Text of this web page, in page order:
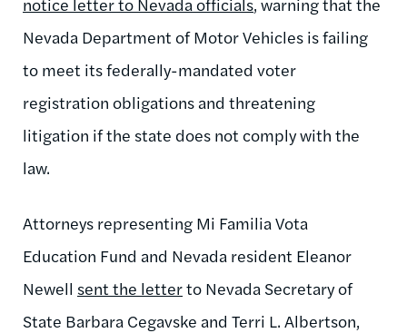
Nevada Department of Motor Vehicles is failing
to meet its federally-mandated voter
registration obligations and threatening
litigation if the state does not comply with the
law.
Attorneys representing Mi Familia Vota
Education Fund and Nevada resident Eleanor
Newell sent the letterto Nevada Secretary of
State Barbara Cegavske and Terri L. Albertson,